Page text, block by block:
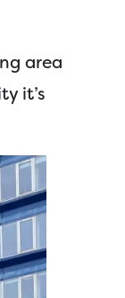
area
it’s